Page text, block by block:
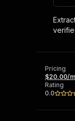
Pricing
$20.00/
Rating
0.0